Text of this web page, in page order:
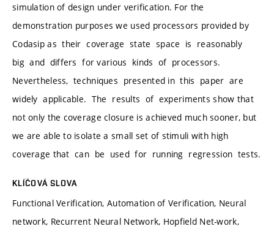
simulation of design under verification. For the
demonstration purposes we used processors provided by
Codasip as their coverage state space is reasonably
big and differs for various kinds of processors.
Nevertheless, techniques presented in this paper are
widely applicable. The results of experiments show that
not only the coverage closure is achieved much sooner, but
we are able to isolate a small set of stimuli with high
coverage that can be used for running regression tests.
KLÍČOVÁ SLOVA
Functional Verification, Automation of Verification, Neural
network, Recurrent Neural Network, Hopfield Net-work,